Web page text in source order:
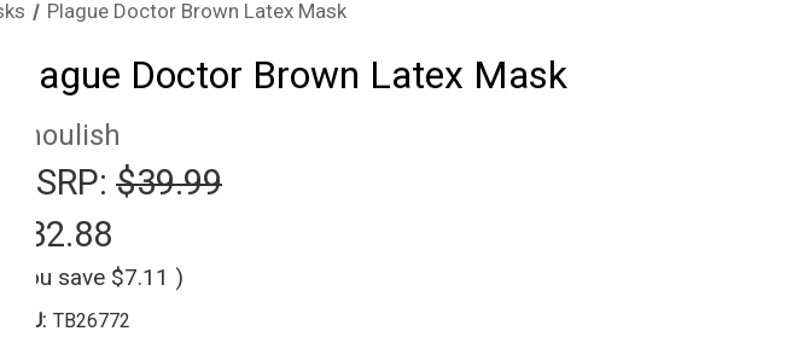
Plague Doctor Brown Latex Mask
Plague Doctor Brown Latex Mask
Ghoulish
MSRP: $39.99
$32.88
(You save $7.11 )
SKU: TB26772